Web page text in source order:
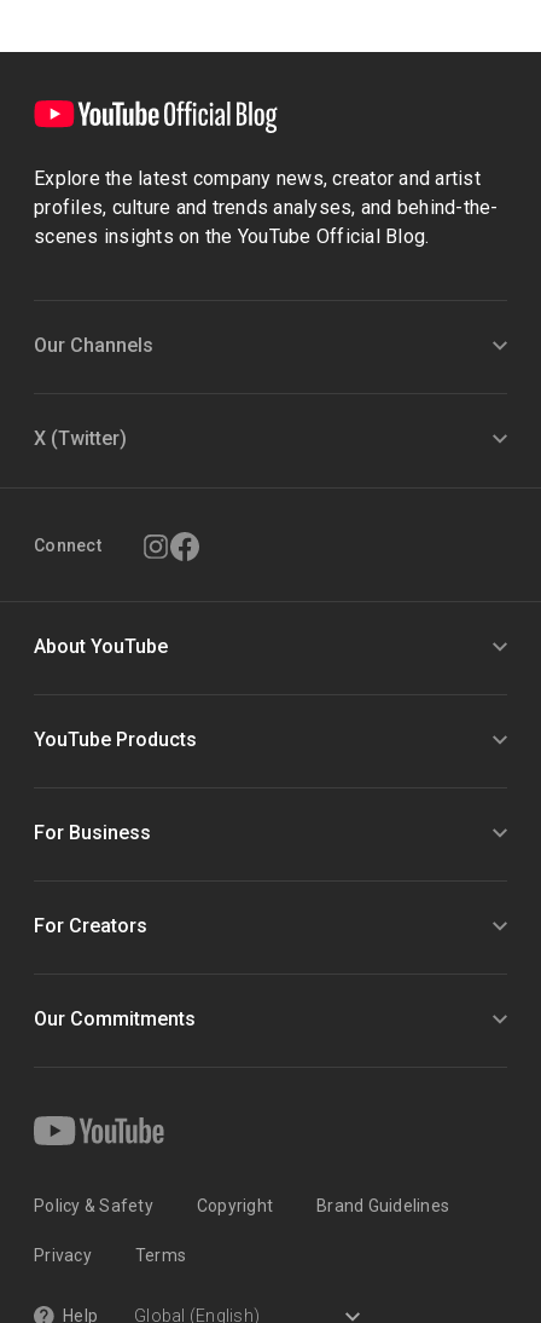
Explore the latest company news, creator and artist
profiles, culture and trends analyses, and behind-the-
scenes insights on the YouTube Official Blog.
Our Channels
X (Twitter)
Connect
About YouTube
YouTube Products
For Business
For Creators
Our Commitments
Policy & Safety Copyright Brand Guidelines
Privacy Terms
Help